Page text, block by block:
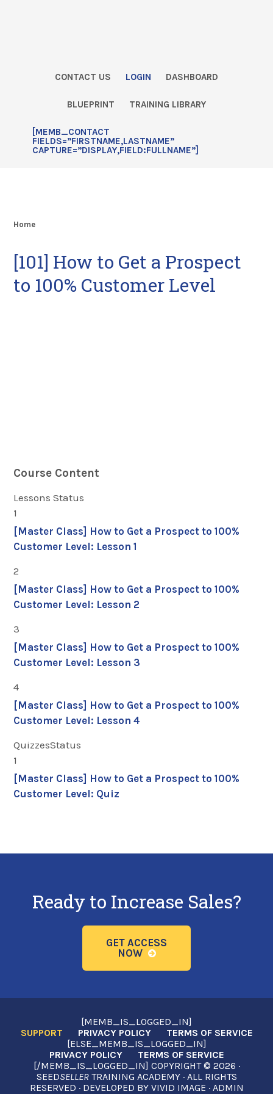
CONTACT US LOGIN DASHBOARD
BLUEPRINT TRAINING LIBRARY
[MEMB_CONTACT
FIELDS=”FIRSTNAME,LASTNAME”
CAPTURE=”DISPLAY,FIELD:FULLNAME”]
Home
[101] How to Get a Prospect
to 100% Customer Level
Course Content
Lessons Status
1
[Master Class] How to Get a Prospect to 100%
Customer Level: Lesson 1
2
[Master Class] How to Get a Prospect to 100%
Customer Level: Lesson 2
3
[Master Class] How to Get a Prospect to 100%
Customer Level: Lesson 3
4
[Master Class] How to Get a Prospect to 100%
Customer Level: Lesson 4
QuizzesStatus
1
[Master Class] How to Get a Prospect to 100%
Customer Level: Quiz
Ready to Increase Sales?
GET ACCESS
NOW
[MEMB_IS_LOGGED_IN]
SUPPORT
PRIVACY POLICY
TERMS OF SERVICE
[ELSE_MEMB_IS_LOGGED_IN]
PRIVACY POLICY
TERMS OF SERVICE
[/MEMB_IS_LOGGED_IN] COPYRIGHT © 2026 ·
SEEDSELLERTRAINING ACADEMY · ALL RIGHTS
RESERVED · DEVELOPED BY VIVID IMAGE · ADMIN